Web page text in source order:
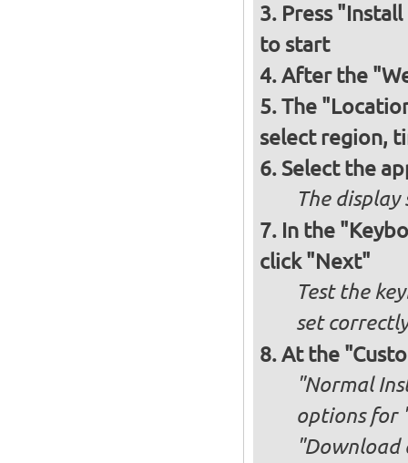
Press
to start
After the
The
select region,
Select the
The
In the
click "Next"
Test the
set correctly
At the
"Normal
options for